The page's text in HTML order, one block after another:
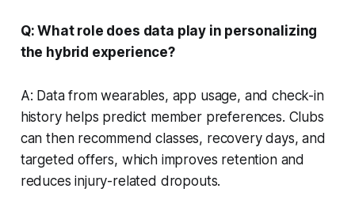
Q: What role does data play in personalizing
the hybrid experience?
A: Data from wearables, app usage, and check-in
history helps predict member preferences. Clubs
can then recommend classes, recovery days, and
targeted offers, which improves retention and
reduces injury-related dropouts.